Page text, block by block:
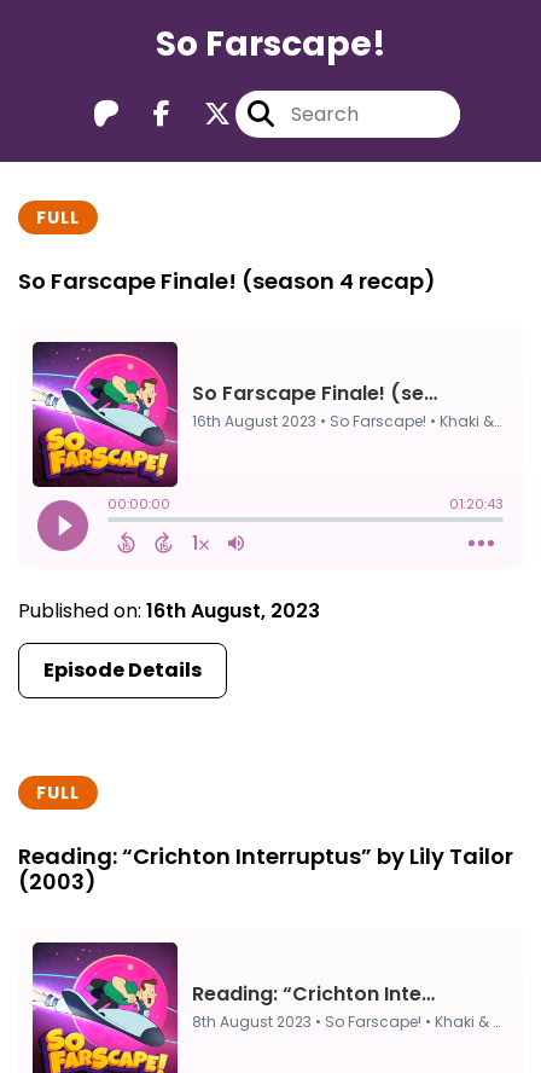
So Farscape!
FULL
So Farscape Finale! (season 4 recap)
Published on: 16th August, 2023
Episode Details
FULL
Reading: “Crichton Interruptus” by Lily Tailor
(2003)